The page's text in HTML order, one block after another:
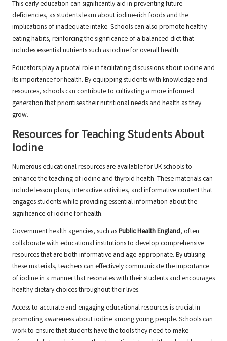
This early education can significantly aid in preventing future
deficiencies, as students learn about iodine-rich foods and the
implications of inadequate intake. Schools can also promote healthy
eating habits, reinforcing the significance of a balanced diet that
includes essential nutrients such as iodine for overall health.
Educators play a pivotal role in facilitating discussions about iodine and
its importance for health. By equipping students with knowledge and
resources, schools can contribute to cultivating a more informed
generation that prioritises their nutritional needs and health as they
grow.
Resources for Teaching Students About
Iodine
Numerous educational resources are available for UK schools to
enhance the teaching of iodine and thyroid health. These materials can
include lesson plans, interactive activities, and informative content that
engages students while providing essential information about the
significance of iodine for health.
Government health agencies, such asPublic Health England, often
collaborate with educational institutions to develop comprehensive
resources that are both informative and age-appropriate. By utilising
these materials, teachers can effectively communicate the importance
of iodine in a manner that resonates with their students and encourages
healthy dietary choices throughout their lives.
Access to accurate and engaging educational resources is crucial in
promoting awareness about iodine among young people. Schools can
work to ensure that students have the tools they need to make